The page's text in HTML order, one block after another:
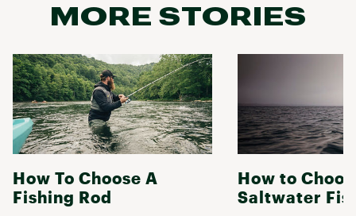
MORE STORIES
How To Choose A
Fishing Rod
How to
Saltwater